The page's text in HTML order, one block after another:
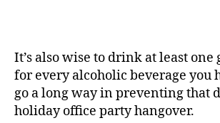
It’s also wise to drink at least one
for every alcoholic beverage you
go a long way in preventing that
holiday office party hangover.